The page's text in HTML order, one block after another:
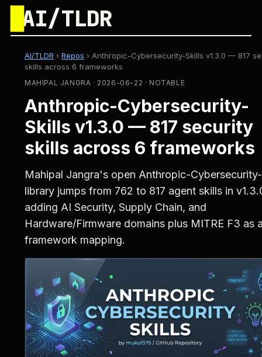
AI/TLDR
AI/TLDR › Repos › Anthropic-Cybersecurity-Skills v1.3.0 — 817
skills across 6 frameworks
MAHIPAL JANGRA · 2026-06-22 · NOTABLE
Anthropic-Cybersecurity-
Skills v1.3.0 — 817 security
skills across 6 frameworks
Mahipal Jangra's open Anthropic-
library jumps from 762 to 817 agent skills in
adding AI Security, Supply Chain, and
Hardware/Firmware domains plus MITRE F3 as
framework mapping.